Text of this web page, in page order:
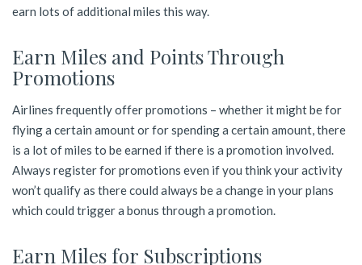
earn lots of additional miles this way.
Earn Miles and Points Through
Promotions
Airlines frequently offer promotions – whether it might be for
flying a certain amount or for spending a certain amount, there
is a lot of miles to be earned if there is a promotion involved.
Always register for promotions even if you think your activity
won’t qualify as there could always be a change in your plans
which could trigger a bonus through a promotion.
Earn Miles for Subscriptions